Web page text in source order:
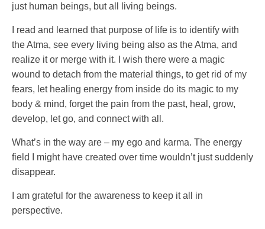
just human beings, but all living beings.
I read and learned that purpose of life is to identify with
the Atma, see every living being also as the Atma, and
realize it or merge with it. I wish there were a magic
wound to detach from the material things, to get rid of my
fears, let healing energy from inside do its magic to my
body & mind, forget the pain from the past, heal, grow,
develop, let go, and connect with all.
What’s in the way are – my ego and karma. The energy
field I might have created over time wouldn’t just suddenly
disappear.
I am grateful for the awareness to keep it all in
perspective.